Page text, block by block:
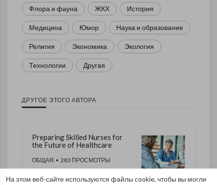
На этом веб-сайте используются файлы cookie, чтобы вы могли
Флора и фауна ЖКХ История
Медицина Юмор Наука и образование
Религия Экономика Экология
Технологии Другая
ДРУГОЕ ЭТОГО АВТОРА
Preparing Skilled Nurses for
the Future of Healthcare
ОБЩАЯ • 283 ПРОСМОТРЫ